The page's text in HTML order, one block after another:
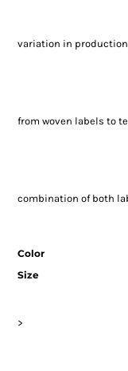
variation in
from woven labels to
combination of both
Color
Size
>